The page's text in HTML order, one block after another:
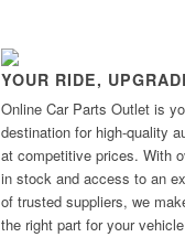
YOUR RIDE,
Online Car Parts Outlet is
destination for high-quality
at competitive prices. With
in stock and access to an
of trusted suppliers, we
the right part for your vehicle